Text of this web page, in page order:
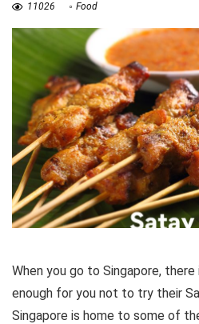
11026 Food
When you go to Singapore,
enough for you not to try their
Singapore is home to some of